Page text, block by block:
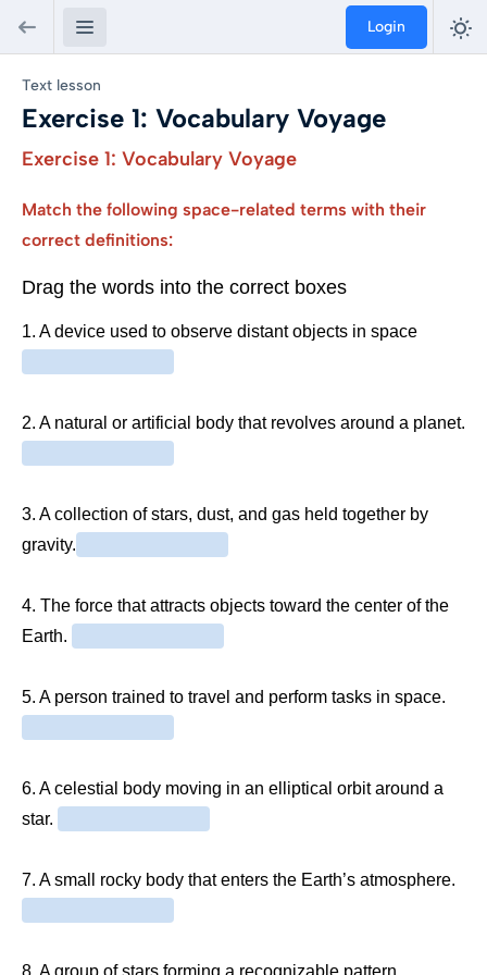
Login
Text lesson
Exercise 1: Vocabulary Voyage
Exercise 1: Vocabulary Voyage
Match the following space-related terms with their
correct definitions: